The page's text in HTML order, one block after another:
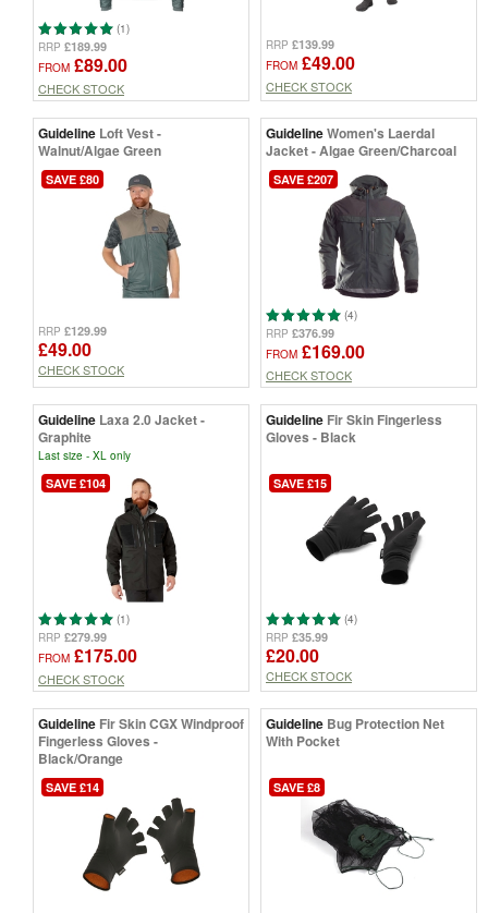
(1)
RRP £189.99
FROM £89.00
CHECK STOCK
RRP £139.99
FROM £49.00
CHECK STOCK
Guideline Loft Vest -
Walnut/Algae Green
SAVE £80
RRP £129.99
£49.00
CHECK STOCK
GuidelineWomen's Laerdal
Jacket - Algae Green/Charcoal
SAVE £207
(4)
RRP £376.99
FROM £169.00
CHECK STOCK
Guideline Laxa 2.0 Jacket -
Graphite
Last size - XL only
SAVE £104
(1)
RRP £279.99
FROM £175.00
CHECK STOCK
Guideline Fir Skin Fingerless
Gloves - Black
SAVE £15
(4)
RRP £35.99
£20.00
CHECK STOCK
Guideline Fir Skin CGX Windproof
Fingerless Gloves -
Black/Orange
SAVE £14
Guideline Bug Protection Net
With Pocket
SAVE £8